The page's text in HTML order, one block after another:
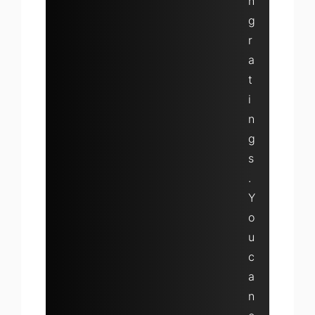
g
r
a
t
i
n
g
s
.
Y
o
u
c
a
n